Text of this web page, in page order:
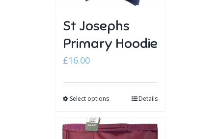
St Josephs
Primary Hoodie
£16.00
Select options Details